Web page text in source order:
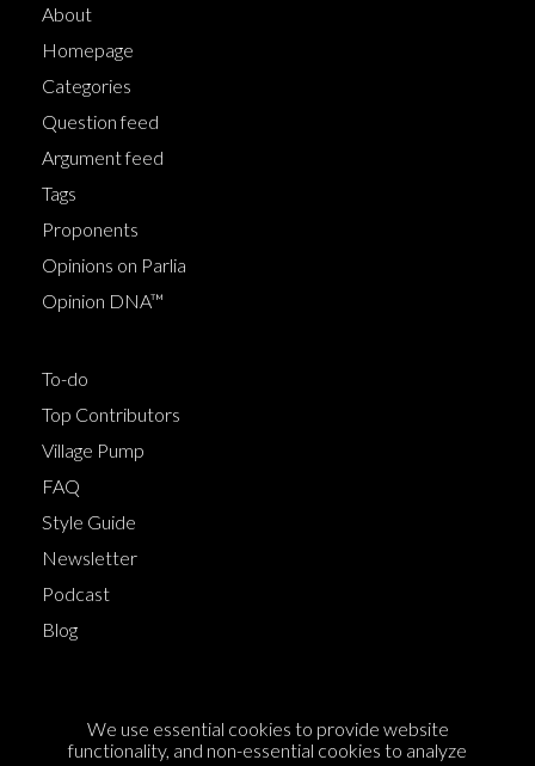
About
Homepage
Categories
Question feed
Argument feed
Tags
Proponents
Opinions on Parlia
Opinion DNA™
To-do
Top Contributors
Village Pump
FAQ
Style Guide
Newsletter
Podcast
Blog
Cookie Policy
We use essential cookies to provide website
functionality, and non-essential cookies to analyze